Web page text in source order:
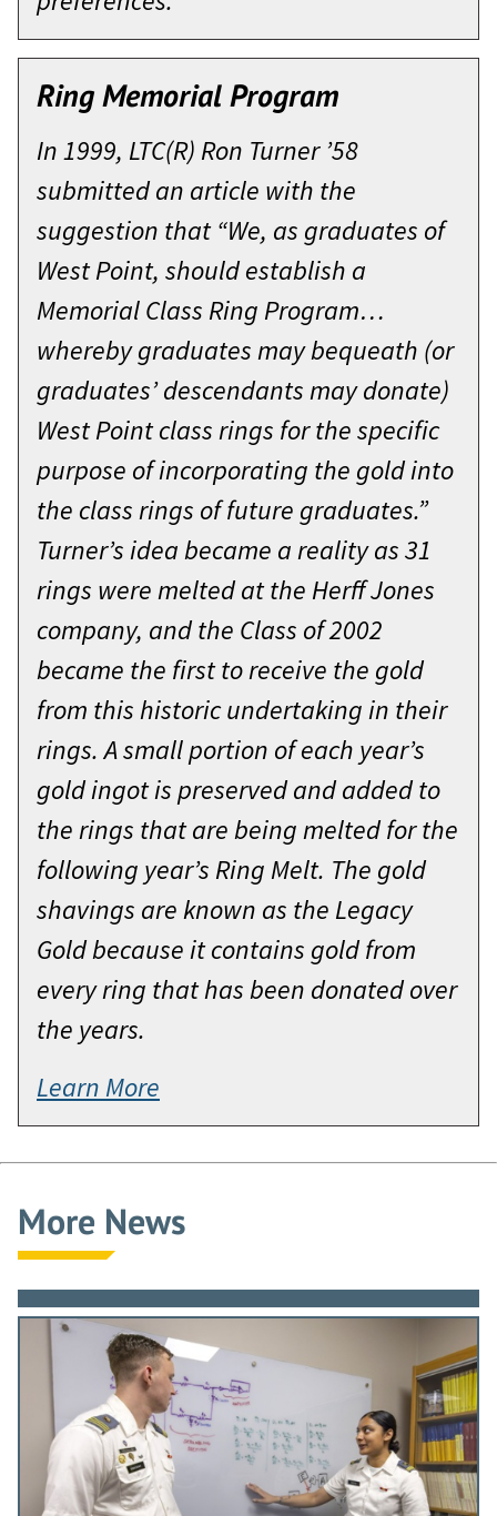
Ring Memorial Program
In 1999, LTC(R) Ron Turner ’58
submitted an article with the
suggestion that “We, as graduates of
West Point, should establish a
Memorial Class Ring Program…
whereby graduates may bequeath (or
graduates’ descendants may donate)
West Point class rings for the specific
purpose of incorporating the gold into
the class rings of future graduates.”
Turner’s idea became a reality as 31
rings were melted at the Herff Jones
company, and the Class of 2002
became the first to receive the gold
from this historic undertaking in their
rings. A small portion of each year’s
gold ingot is preserved and added to
the rings that are being melted for the
following year’s Ring Melt. The gold
shavings are known as the Legacy
Gold because it contains gold from
every ring that has been donated over
the years.
Learn More
More News